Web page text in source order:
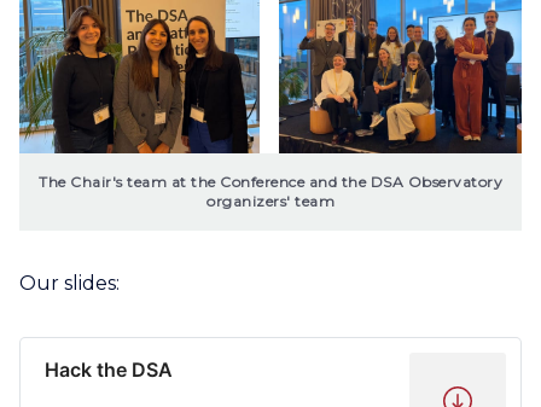
The Chair's team at the Conference and the DSA Observatory
organizers' team
Our slides:
Hack the DSA